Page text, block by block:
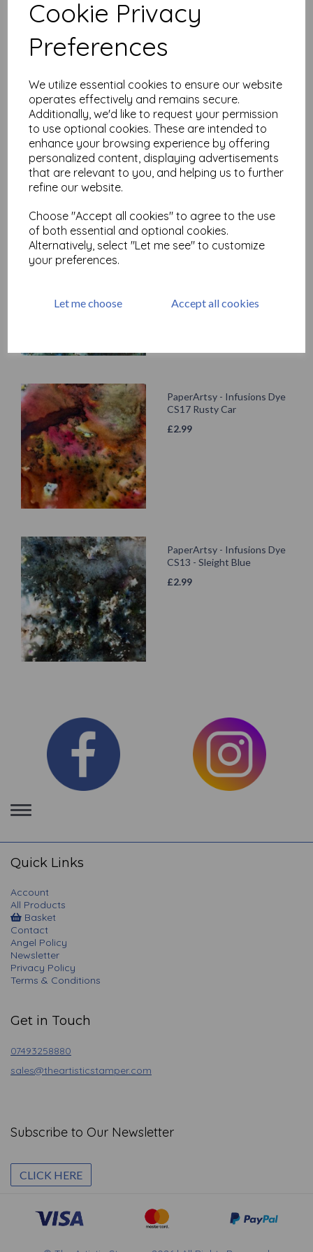
Cookie Privacy
Preferences
We utilize essential cookies to ensure our website
operates effectively and remains secure.
Additionally, we'd like to request your permission
to use optional cookies. These are intended to
enhance your browsing experience by offering
personalized content, displaying advertisements
that are relevant to you, and helping us to further
refine our website.
Choose "Accept all cookies" to agree to the use
of both essential and optional cookies.
Alternatively, select "Let me see" to customize
your preferences.
Let me choose Accept all cookies
Related Products
PaperArtsy - Infusions Dye
CS16 - Olive Tree
£
PaperArtsy - Infusions Dye
PaperArtsy - Infusions Dye
CS17 Rusty Car
£2.99
PaperArtsy - Infusions Dye
CS13 - Sleight Blue
£2.99
Toggle
navigation
Quick Links
Account
All Products
Basket
Contact
Angel Policy
Newsletter
Privacy Policy
Terms & Conditions
Get in Touch
07493258880
sales@theartisticstamper.com
Subscribe to Our Newsletter
CLICK HERE